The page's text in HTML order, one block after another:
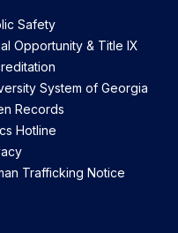
Safety
Opportunity & Title IX
System of Georgia
Records
Hotline
Trafficking Notice